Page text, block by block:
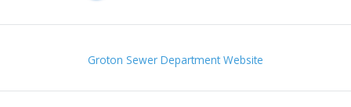
Groton Sewer Department Website